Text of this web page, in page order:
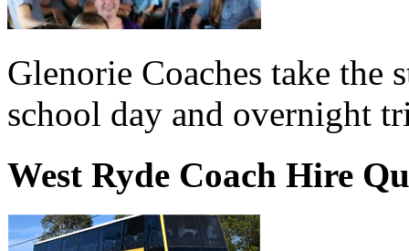
Glenorie Coaches take the
school day and overnight
West Ryde Coach Hire